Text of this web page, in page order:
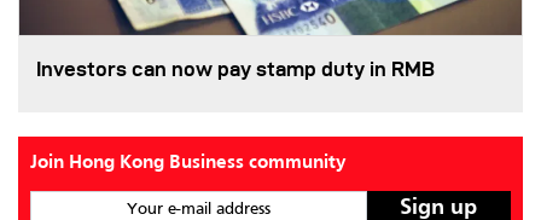
Investors can now pay stamp duty in RMB
Join Hong Kong Business community
Your e-mail address